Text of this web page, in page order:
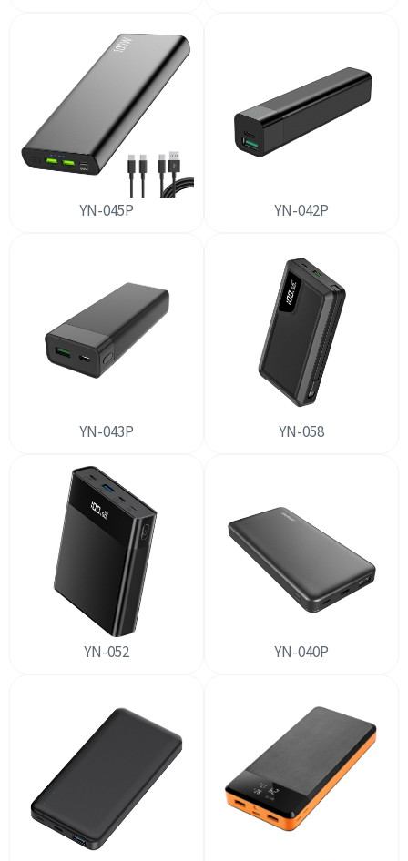
YN-045P YN-042P
YN-043P YN-058
YN-052 YN-040P